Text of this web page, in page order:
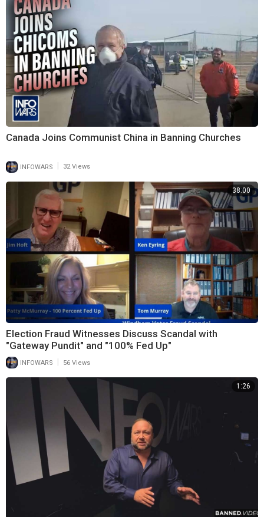
Canada Joins Communist China in Banning Churches
INFOWARS 32 Views
38:00
Election Fraud Witnesses Discuss Scandal with
"Gateway Pundit" and "100% Fed Up"
INFOWARS 56 Views
1:26